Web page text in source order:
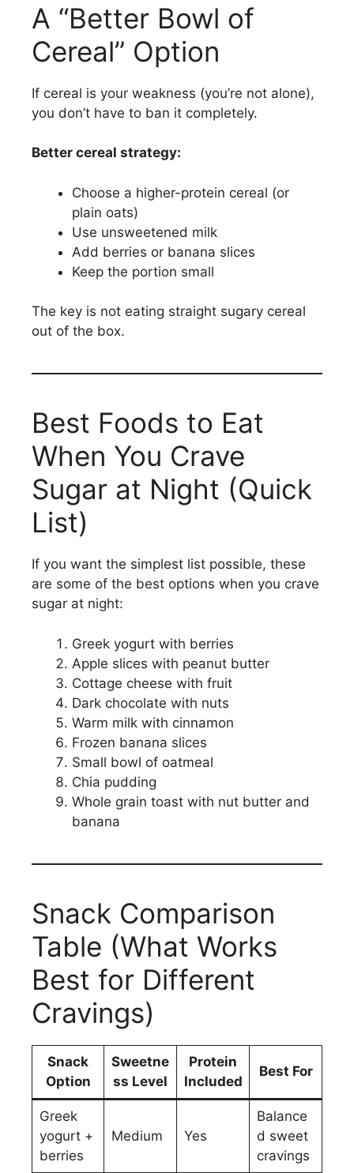
A “Better Bowl of
Cereal” Option
If cereal is your weakness (you’re not alone),
you don’t have to ban it completely.
Better cereal strategy:
Choose a higher-protein cereal (or
plain oats)
Use unsweetened milk
Add berries or banana slices
Keep the portion small
The key is not eating straight sugary cereal
out of the box.
Best Foods to Eat
When You Crave
Sugar at Night (Quick
List)
If you want the simplest list possible, these
are some of the best options when you crave
sugar at night:
Greek yogurt with berries
Apple slices with peanut butter
Cottage cheese with fruit
Dark chocolate with nuts
Warm milk with cinnamon
Frozen banana slices
Small bowl of oatmeal
Chia pudding
Whole grain toast with nut butter and
banana
Snack Comparison
Table (What Works
Best for Different
Cravings)
Snack
Option
Sweetne
ss Level
Protein
Included
Best For
Greek
yogurt +
berries
Medium Yes
Balance
d sweet
cravings